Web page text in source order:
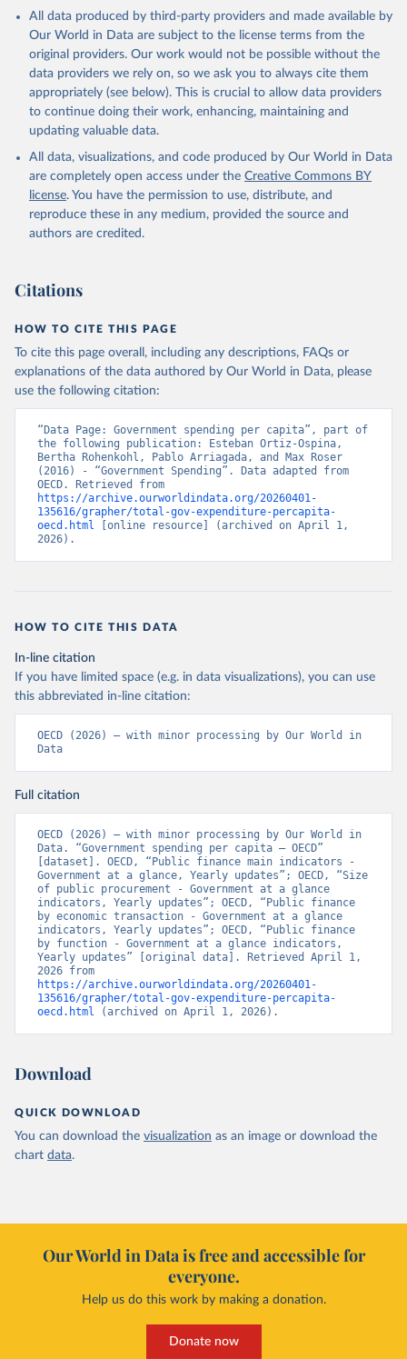
OECD (2026). Public finance by economic transaction
- Government at a glance indicators, Yearly updates.
OECD Data Explorer, https://data-explorer.oecd.org/.
Retrieved on
April 1, 2026
Retrieved from
https://data-explorer.oecd.org/
Citation
This is the citation of the original data obtained from the source,
prior to any processing or adaptation by Our World in Data.
data downloaded from this page, please use the suggested citation
given in Reuse This Work below.
OECD (2026). Public finance by function - Government
at a glance indicators, Yearly updates. OECD Data
Explorer, https://data-explorer.oecd.org/
All data produced by third-party providers and made available by
Our World in Data are subject to the license terms from the
original providers. Our work would not be possible without the
data providers we rely on, so we ask you to always cite them
appropriately (see below). This is crucial to allow data providers
to continue doing their work, enhancing, maintaining and
updating valuable data.
All data, visualizations, and code produced by Our World in Data
are completely open access under the Creative Commons BY
license. You have the permission to use, distribute, and
reproduce these in any medium, provided the source and
authors are credited.
Citations
HOW TO CITE THIS PAGE
To cite this page overall, including any descriptions, FAQs or
explanations of the data authored by Our World in Data, please
use the following citation:
“Data Page: Government spending per capita”, part of
the following publication: Esteban Ortiz-Ospina,
Bertha Rohenkohl, Pablo Arriagada, and Max Roser
(2016) - “Government Spending”. Data adapted from
https://archive.ourworldindata.org/20260401-
135616/grapher/total-gov-expenditure-percapita-
oecd.html [online resource] (archived on April 1,
2026).
HOW TO CITE THIS DATA
In-line citation
If you have limited space (e.g. in data visualizations), you can use
this abbreviated in-line citation:
OECD (2026) – with minor processing by Our World in
Data
Full citation
OECD (2026) – with minor processing by Our World in
Data. “Government spending per capita – OECD”
[dataset]. OECD, “Public finance main indicators -
Government at a glance, Yearly updates”; OECD, “Size
of public procurement - Government at a glance
indicators, Yearly updates”; OECD, “Public finance
by economic transaction - Government at a glance
indicators, Yearly updates”; OECD, “Public finance
by function - Government at a glance indicators,
Yearly updates” [original data]. Retrieved April 1,
https://archive.ourworldindata.org/20260401-
135616/grapher/total-gov-expenditure-percapita-
oecd.html (archived on April 1, 2026).
Download
QUICK DOWNLOAD
You can download the visualization as an image or download the
chart data.
Our World in Data is free and accessible for
everyone.
Help us do this work by making a donation.
Donate now